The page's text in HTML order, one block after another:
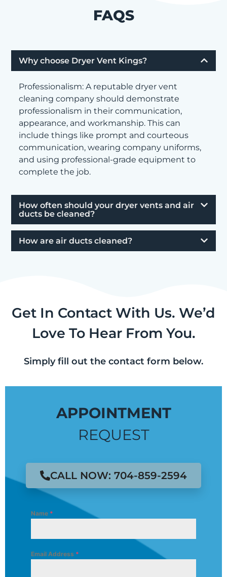
FAQS
Why choose Dryer Vent Kings?
Professionalism: A reputable dryer vent
cleaning company should demonstrate
professionalism in their communication,
appearance, and workmanship. This can
include things like prompt and courteous
communication, wearing company uniforms,
and using professional-grade equipment to
complete the job.
How often should your dryer vents and air
ducts be cleaned?
How are air ducts cleaned?
Get In Contact With Us. We’d
Love To Hear From You.
Simply fill out the contact form below.
APPOINTMENT
REQUEST
CALL NOW: 704-859-2594
Name *
Email Address *